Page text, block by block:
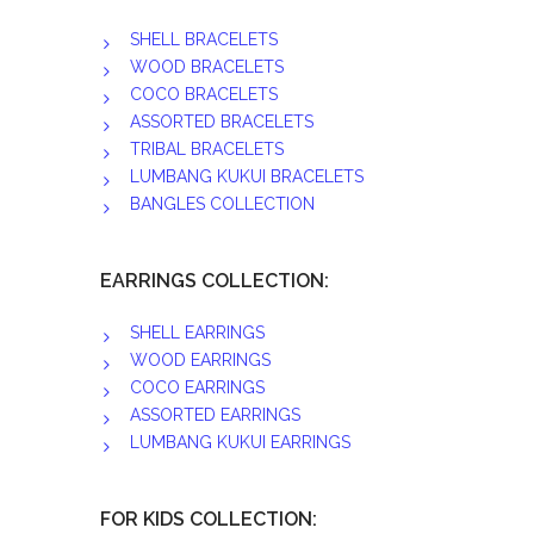
SHELL BRACELETS
WOOD BRACELETS
COCO BRACELETS
ASSORTED BRACELETS
TRIBAL BRACELETS
LUMBANG KUKUI BRACELETS
BANGLES COLLECTION
EARRINGS COLLECTION:
SHELL EARRINGS
WOOD EARRINGS
COCO EARRINGS
ASSORTED EARRINGS
LUMBANG KUKUI EARRINGS
FOR KIDS COLLECTION: